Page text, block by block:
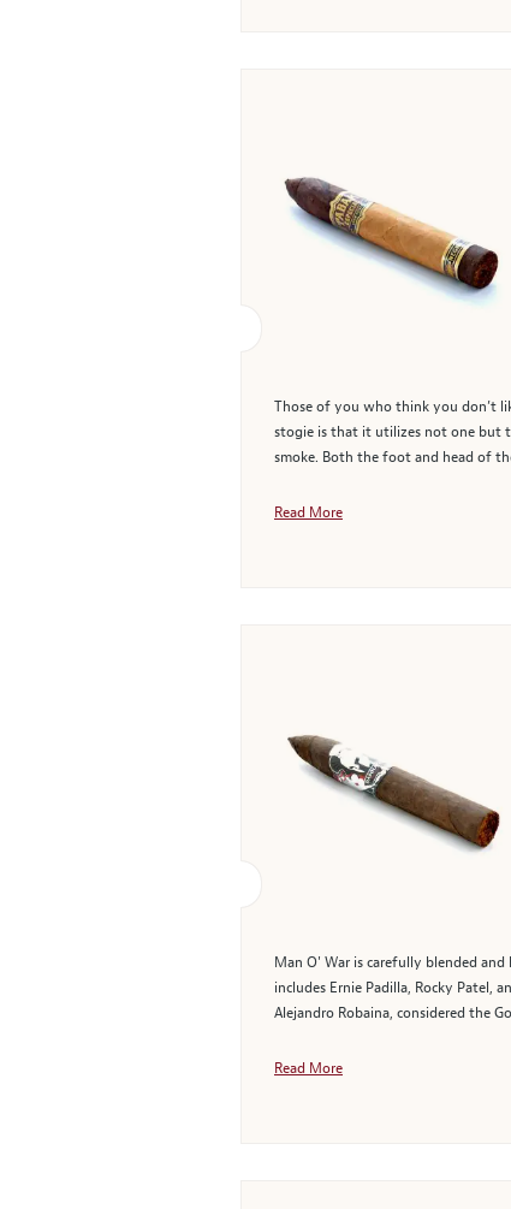
Those of you who think you don’t
stogie is that it utilizes not one but
smoke. Both the foot and head of
Read More
Man O' War is carefully blended
includes Ernie Padilla, Rocky Patel,
Alejandro Robaina, considered the
Read More